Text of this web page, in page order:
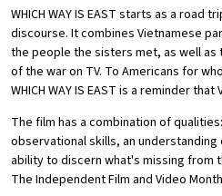
WHICH WAY IS EAST starts as a road
discourse. It combines Vietnamese
the people the sisters met, as well
of the war on TV. To Americans for
WHICH WAY IS EAST is a reminder
The film has a combination of
observational skills, an
ability to discern what's missing from
The Independent Film and Video